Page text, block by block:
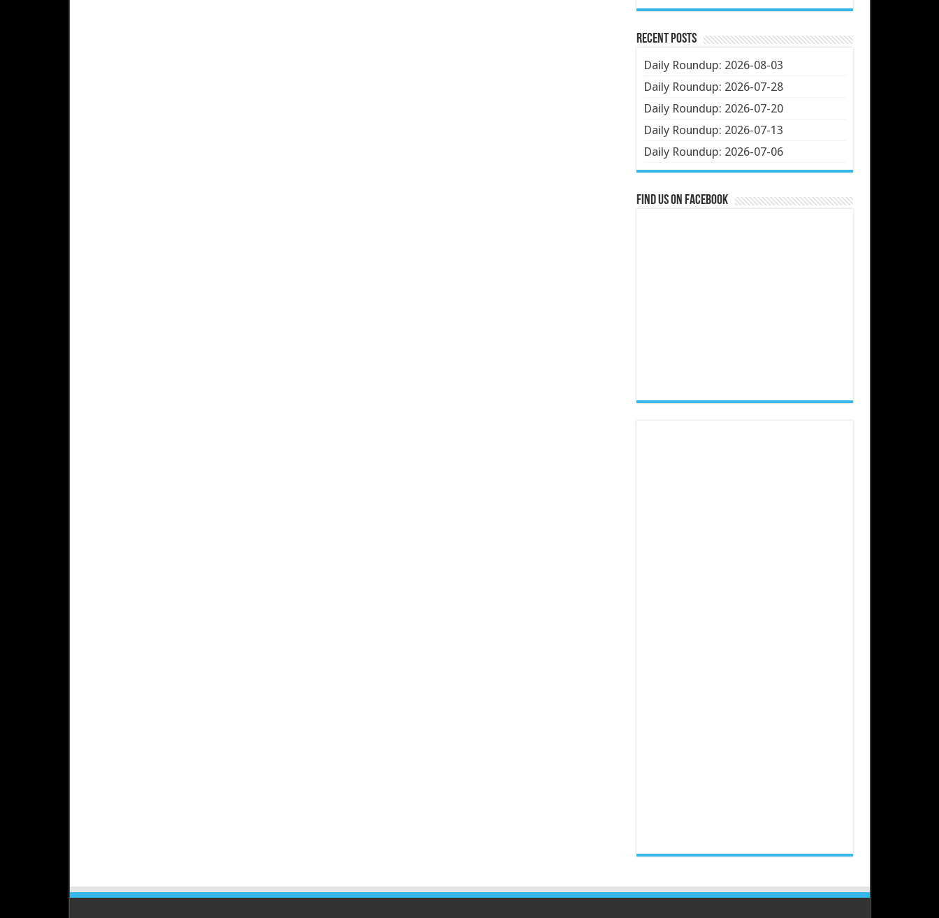
Recent Posts
Daily Roundup: 2026-08-03
Daily Roundup: 2026-07-28
Daily Roundup: 2026-07-20
Daily Roundup: 2026-07-13
Daily Roundup: 2026-07-06
Find us on Facebook